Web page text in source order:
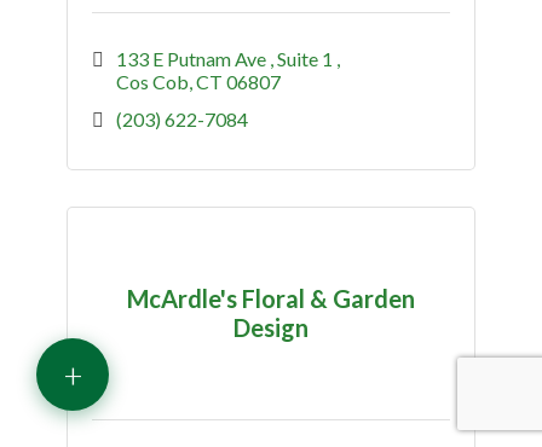
133 E Putnam Ave Suite 1
Cos Cob CT 06807
(203) 622-7084
McArdle's Floral & Garden
Design
+